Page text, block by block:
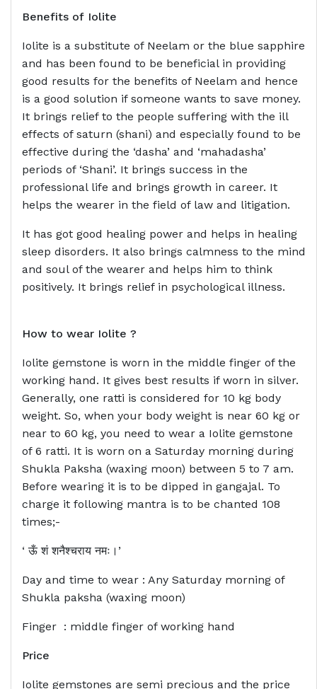
Benefits of Iolite
Iolite is a substitute of Neelam or the blue sapphire
and has been found to be beneficial in providing
good results for the benefits of Neelam and hence
is a good solution if someone wants to save money.
It brings relief to the people suffering with the ill
effects of saturn (shani) and especially found to be
effective during the ‘dasha’ and ‘mahadasha’
periods of ‘Shani’. It brings success in the
professional life and brings growth in career. It
helps the wearer in the field of law and litigation.
It has got good healing power and helps in healing
sleep disorders. It also brings calmness to the mind
and soul of the wearer and helps him to think
positively. It brings relief in psychological illness.
How to wear Iolite ?
Iolite gemstone is worn in the middle finger of the
working hand. It gives best results if worn in silver.
Generally, one ratti is considered for 10 kg body
weight. So, when your body weight is near 60 kg or
near to 60 kg, you need to wear a Iolite gemstone
of 6 ratti. It is worn on a Saturday morning during
Shukla Paksha (waxing moon) between 5 to 7 am.
Before wearing it is to be dipped in gangajal. To
charge it following mantra is to be chanted 108
times;-
‘ ऊँ शं शनैश्चराय नमः।’
Day and time to wear : Any Saturday morning of
Shukla paksha (waxing moon)
Finger : middle finger of working hand
Price
Iolite gemstones are semi precious and the price